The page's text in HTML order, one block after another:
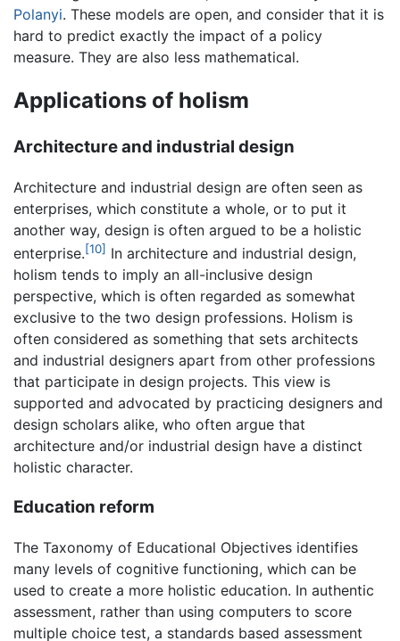
Polanyi. These models are open, and consider that it is
hard to predict exactly the impact of a policy
measure. They are also less mathematical.
Applications of holism
Architecture and industrial design
Architecture and industrial design are often seen as
enterprises, which constitute a whole, or to put it
another way, design is often argued to be a holistic
enterprise.[10] In architecture and industrial design,
holism tends to imply an all-inclusive design
perspective, which is often regarded as somewhat
exclusive to the two design professions. Holism is
often considered as something that sets architects
and industrial designers apart from other professions
that participate in design projects. This view is
supported and advocated by practicing designers and
design scholars alike, who often argue that
architecture and/or industrial design have a distinct
holistic character.
Education reform
The Taxonomy of Educational Objectives identifies
many levels of cognitive functioning, which can be
used to create a more holistic education. In authentic
assessment, rather than using computers to score
multiple choice test, a standards based assessment